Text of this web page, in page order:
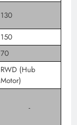
130
150
70
RWD (Hub
Motor)
-